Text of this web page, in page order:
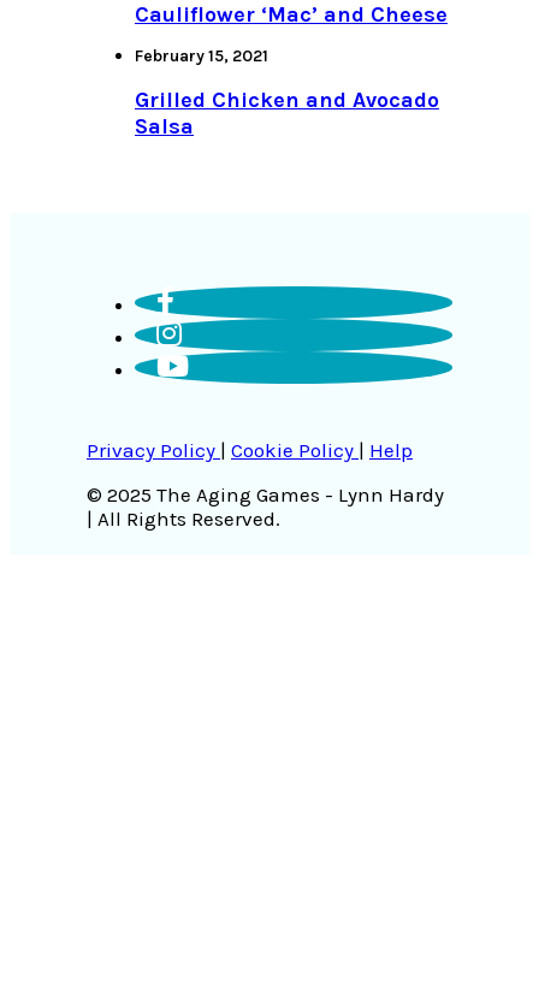
Cauliflower ‘Mac’ and Cheese
February 15, 2021
Grilled Chicken and Avocado
Salsa
Privacy Policy | Cookie Policy | Help
© 2025 The Aging Games - Lynn Hardy
| All Rights Reserved.